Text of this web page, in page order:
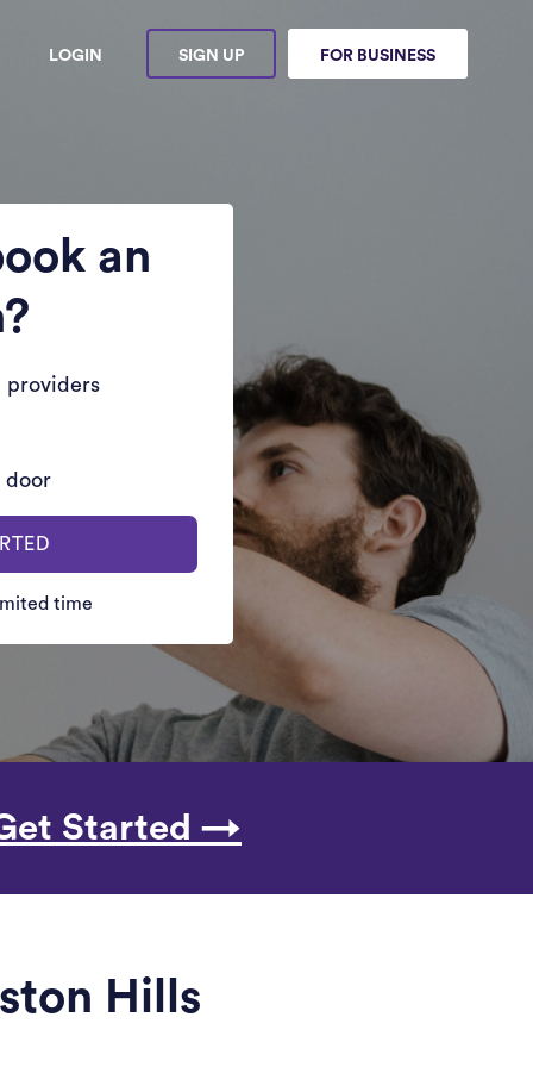
LOGIN SIGN UP FOR BUSINESS
an
providers
door
time
Started →
Hills